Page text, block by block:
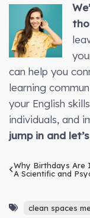
can help you
learning
your English
individuals, and
jump in and
Why Birthdays Are
A Scientific and
clean spaces